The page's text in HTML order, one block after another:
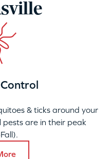
& ticks around your
pests are in their peak